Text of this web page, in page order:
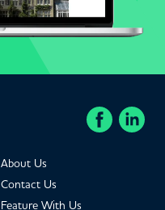
About Us
Contact Us
Feature With Us